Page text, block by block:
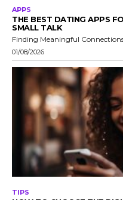
APPS
THE BEST DATING APPS
SMALL TALK
Finding Meaningful
01/08/2026
TIPS